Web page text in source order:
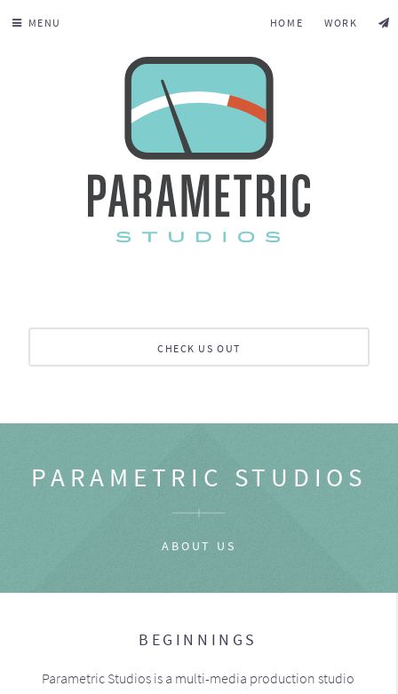
MENU HOME WORK
CHECK US OUT
PARAMETRIC STUDIOS
ABOUT US
BEGINNINGS
Parametric Studios is a multi-media production studio